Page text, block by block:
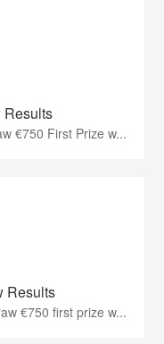
Results
€750 First Prize w...
Results
€750 first prize w...